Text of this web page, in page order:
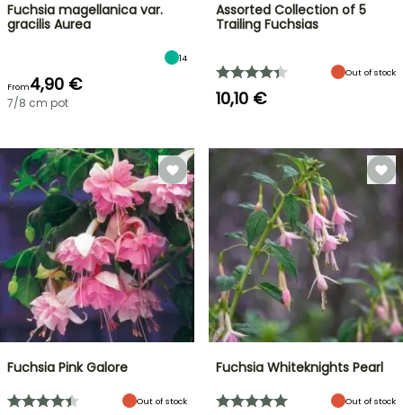
Fuchsia magellanica var.
gracilis Aurea
14
From4,90 €
7/8 cm pot
Assorted Collection of 5
Trailing Fuchsias
Out of stock
10,10 €
Fuchsia Pink Galore
Out of stock
Fuchsia Whiteknights Pearl
Out of stock